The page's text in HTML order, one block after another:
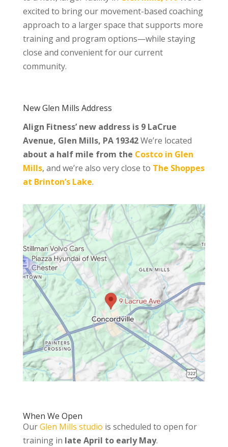
excited to bring our movement-based coaching
approach to a larger space that supports more
training and program options—while staying
close and convenient for our current
community.
New Glen Mills Address
Align Fitness’ new address is 9 LaCrue
Avenue, Glen Mills, PA 19342We’re located
about a half mile from the Costco in Glen
Mills, and we’re also very close to The Shoppes
at Brinton’s Lake.
When We Open
OurGlen Mills studio is scheduled to open for
training in late April to early May.